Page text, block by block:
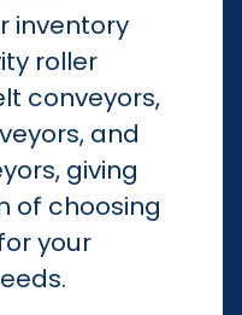
inventory
roller
conveyors,
and
giving
of choosing
your